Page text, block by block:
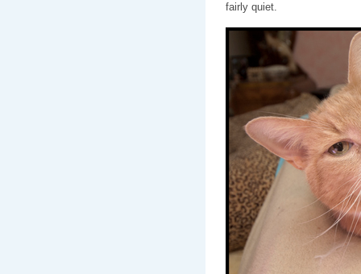
fairly quiet.